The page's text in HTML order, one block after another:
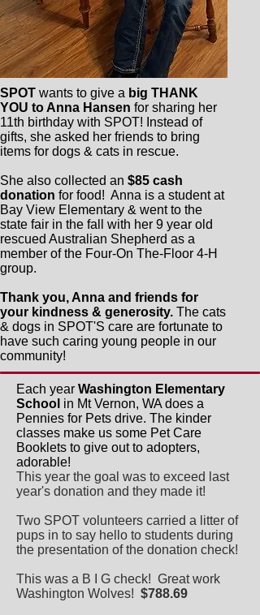
SPOT wants to give a big THANK
YOU to Anna Hansen for sharing her
11th birthday with SPOT! Instead of
gifts, she asked her friends to bring
items for dogs & cats in rescue.
She also collected an $85 cash
donation for food! Anna is a student at
Bay View Elementary & went to the
state fair in the fall with her 9 year old
rescued Australian Shepherd as a
member of the Four-On The-Floor 4-H
group.
Thank you, Anna and friends for
your kindness & generosity. The cats
& dogs in SPOT'S care are fortunate to
have such caring young people in our
community!
Each year Washington Elementary
School in Mt Vernon, WA does a
Pennies for Pets drive. The kinder
classes make us some Pet Care
Booklets to give out to adopters,
adorable!
This year the goal was to exceed last
year's donation and they made it!
Two SPOT volunteers carried a litter of
pups in to say hello to students during
the presentation of the donation check!
This was a B I G check! Great work
Washington Wolves! $788.69